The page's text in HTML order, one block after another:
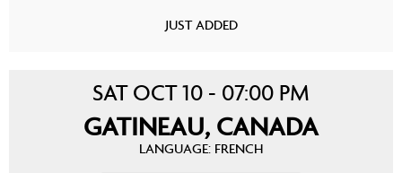
JUST ADDED
SAT OCT 10 - 07:00 PM
GATINEAU, CANADA
LANGUAGE: FRENCH